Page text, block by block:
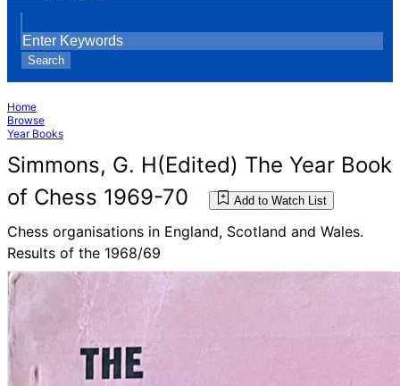
Search
Home
Browse
Year Books
Simmons, G. H(Edited) The Year Book
of Chess 1969-70
Add to Watch List
Chess organisations in England, Scotland and Wales.
Results of the 1968/69